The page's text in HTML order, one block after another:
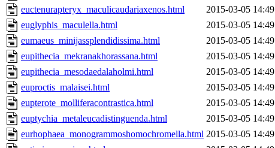
euctenurapteryx_maculicaudariaxenos.html
2015-03-05 14:49
euglyphis_maculella.html
2015-03-05 14:49
eumaeus_minijassplendidissima.html
2015-03-05 14:49
eupithecia_mekranakhorassana.html
2015-03-05 14:49
eupithecia_mesodaedalaholmi.html
2015-03-05 14:49
euproctis_malaisei.html
2015-03-05 14:49
eupterote_molliferacontrastica.html
2015-03-05 14:49
euptychia_metaleucadistinguenda.html
2015-03-05 14:49
eurhophaea_monogrammoshomochromella.html 2015-03-05 14:49